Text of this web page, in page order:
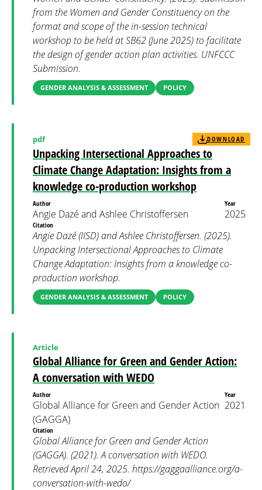
from the Women and Gender Constituency on the
format and scope of the in-session technical
workshop to be held at SB62 (June 2025) to facilitate
the design of gender action plan activities. UNFCCC
Submission.
GENDER ANALYSIS & ASSESSMENT POLICY
Unpacking Intersectional Approaches to
Climate Change Adaptation: Insights from a
knowledge co-production workshop
pdf DOWNLOAD
Author
Angie Dazé and Ashlee Christoffersen
Year
2025
Citation
Angie Dazé (IISD) and Ashlee Christoffersen. (2025).
Unpacking Intersectional Approaches to Climate
Change Adaptation: Insights from a knowledge co-
production workshop.
GENDER ANALYSIS & ASSESSMENT POLICY
Global Alliance for Green and Gender Action:
A conversation with WEDO
Article
Author
Global Alliance for Green and Gender Action
(GAGGA)
Year
2021
Citation
Global Alliance for Green and Gender Action
(GAGGA). (2021). A conversation with WEDO.
Retrieved April 24, 2025. https://gaggaalliance.org/a-
conversation-with-wedo/